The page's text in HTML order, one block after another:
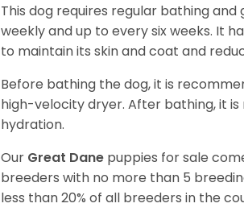
This dog requires regular bathing
weekly and up to every six weeks. It
to maintain its skin and coat and
Before bathing the dog, it is
high-velocity dryer. After bathing, it
hydration.
Our Great Dane puppies for sale
breeders with no more than 5
less than 20% of all breeders in the